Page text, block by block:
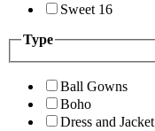
Sweet 16
Type
Ball Gowns
Boho
Dress and Jacket